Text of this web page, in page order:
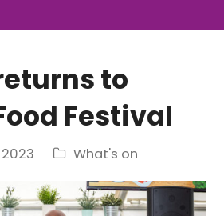
to
Festival
What's on